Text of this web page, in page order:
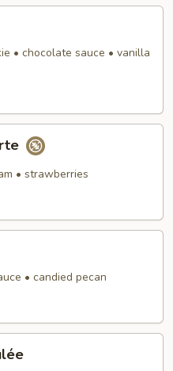
• chocolate sauce • vanilla
• strawberries
• candied pecan